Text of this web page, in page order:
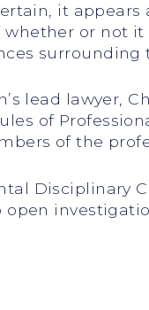
it appears
or not
lead lawyer,
of
of the
open